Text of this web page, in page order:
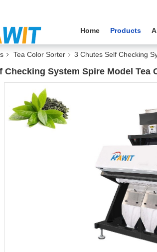
Home Products
Tea Color Sorter 3 Chutes Self Checking
Checking System Spire Model Tea